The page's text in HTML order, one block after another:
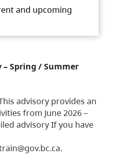
and upcoming
Spring / Summer
advisory provides an
from June 2026 –
advisory If you have